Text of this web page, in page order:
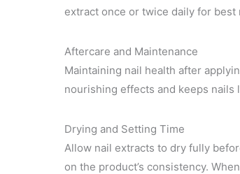
extract once or twice daily for
Aftercare and Maintenance
Maintaining nail health after
nourishing effects and keeps nails
Drying and Setting Time
Allow nail extracts to dry fully
on the product’s consistency.